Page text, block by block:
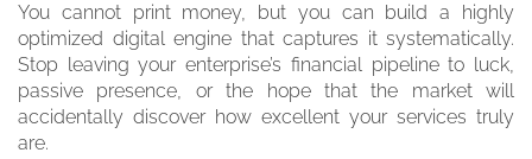
You cannot print money, but you can build a highly
optimized digital engine that captures it systematically.
Stop leaving your enterprise’s financial pipeline to luck,
passive presence, or the hope that the market will
accidentally discover how excellent your services truly
are.